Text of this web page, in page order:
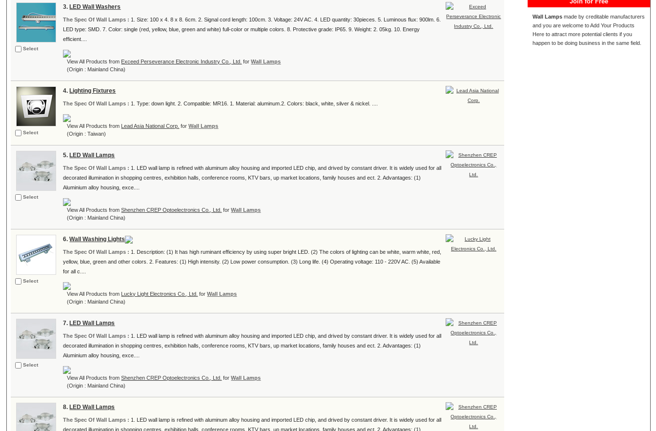
Select
3. LED Wall Washers
The Spec Of Wall Lamps : 1. Size: 100 x 4. 8 x 8. 6cm. 2. Signal cord length: 100cm. 3. Voltage: 24V AC. 4. LED quantity: 30pieces. 5. Luminous flux: 900lm. 6.
LED type: SMD. 7. Color: single (red, yellow, blue, green and white) full-color or multiple colors. 8. Protective grade: IP65. 9. Weight: 2. 05kg. 10. Energy
efficient....
View All Products from Exceed Perseverance Electronic Industry Co., Ltd. forWall Lamps
(Origin : Mainland China)
Select
4. Lighting Fixtures
The Spec Of Wall Lamps : 1. Type: down light. 2. Compatible: MR16. 1. Material: aluminum.2. Colors: black, white, silver & nickel. ....
View All Products from Lead Asia National Corp. forWall Lamps
(Origin : Taiwan)
Select
5. LED Wall Lamps
The Spec Of Wall Lamps : 1. LED wall lamp is refined with aluminum alloy housing and imported LED chip, and drived by constant driver. It is widely used for all
decorated illumination in shopping centres, exhibition halls, conference rooms, KTV bars, up market locations, family houses and ect. 2. Advantages: (1)
Aluminium alloy housing, exce....
View All Products fromShenzhen CREP Optoelectronics Co., Ltd. forWall Lamps
(Origin : Mainland China)
Select
6.Wall Washing Lights
The Spec Of Wall Lamps : 1. Description: (1) It has high ruminant efficiency by using super bright LED. (2) The colors of lighting can be white, warm white, red,
yellow, blue, green and other colors. 2. Features: (1) High intensity. (2) Low power consumption. (3) Long life. (4) Operating voltage: 110 - 220V AC. (5) Available
for all c....
View All Products from Lucky Light Electronics Co., Ltd. forWall Lamps
(Origin : Mainland China)
Select
7. LED Wall Lamps
The Spec Of Wall Lamps : 1. LED wall lamp is refined with aluminum alloy housing and imported LED chip, and drived by constant driver. It is widely used for all
decorated illumination in shopping centres, exhibition halls, conference rooms, KTV bars, up market locations, family houses and ect. 2. Advantages: (1)
Aluminium alloy housing, exce....
View All Products fromShenzhen CREP Optoelectronics Co., Ltd. forWall Lamps
(Origin : Mainland China)
8. LED Wall Lamps
The Spec Of Wall Lamps : 1. LED wall lamp is refined with aluminum alloy housing and imported LED chip, and drived by constant driver. It is widely used for all
decorated illumination in shopping centres, exhibition halls, conference rooms, KTV bars, up market locations, family houses and ect. 2. Advantages: (1)
Wall Lamps made by creditable manufacturers
and you are welcome to Add Your Products
Here to attract more potential clients if you
happen to be doing business in the same field.